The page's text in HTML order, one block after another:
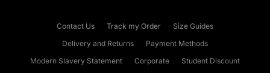
Contact Us Track my Order
Size Guides
Delivery and Returns
Payment Methods
Modern Slavery Statement
Corporate
Student Discount